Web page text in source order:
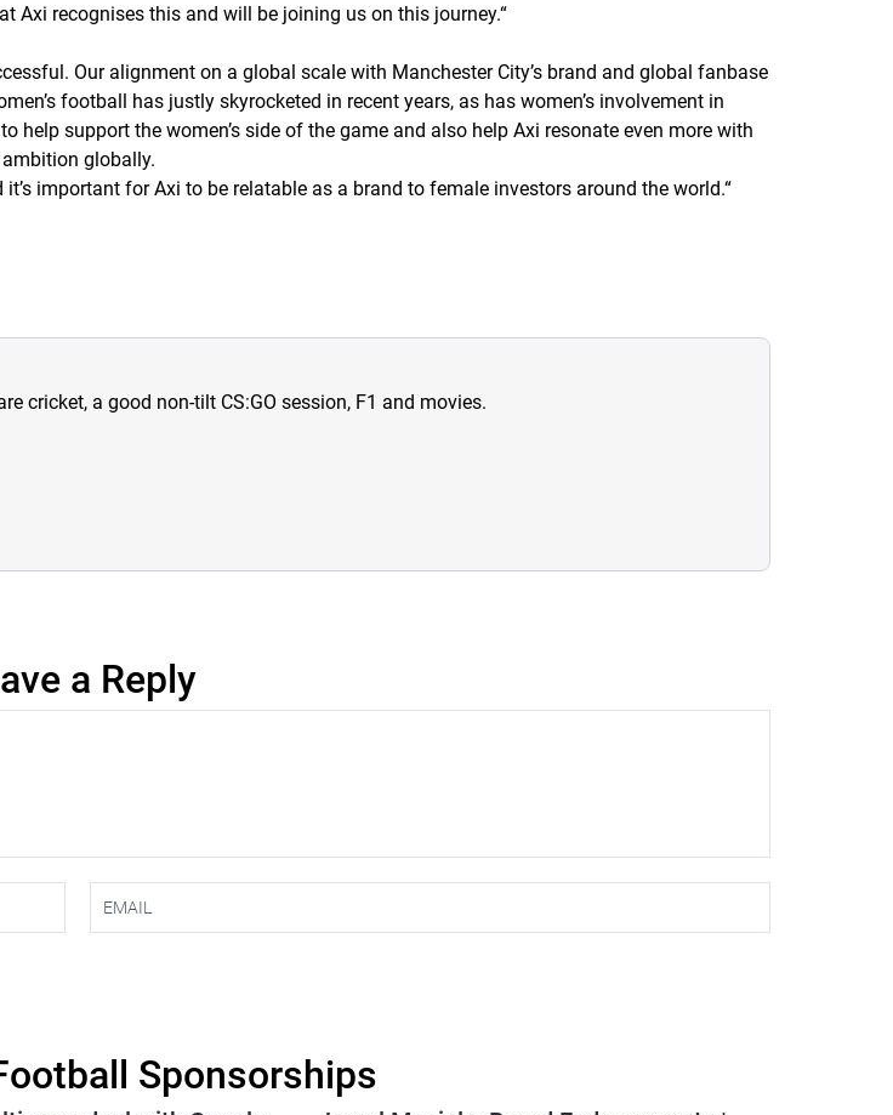
Axi recognises this and will be joining us on this journey.“
Our alignment on a global scale with Manchester City’s brand and global fanbase
football has justly skyrocketed in recent years, as has women’s involvement in
support the women’s side of the game and also help Axi resonate even more with
globally.
important for Axi to be relatable as a brand to female investors around the world.“
cricket, a good non-tilt CS:GO session, F1 and movies.
a Reply
Sponsorships